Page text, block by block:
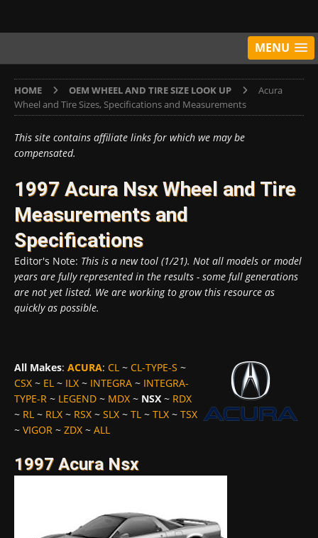
MENU
HOME OEM WHEEL AND TIRE SIZE LOOK UP
Acura
Wheel and Tire Sizes, Specifications and Measurements
This site contains affiliate links for which we may be
compensated.
1997 Acura Nsx Wheel and Tire
Measurements and
Specifications
Editor's Note: This is a new tool (1/21). Not all models or model
years are fully represented in the results - some full generations
are not yet listed. We are working to grow this resource as
quickly as possible.
All Makes: ACURA: CL ~ CL-TYPE-S ~
CSX ~ EL ~ ILX ~ INTEGRA ~ INTEGRA-
TYPE-R ~ LEGEND ~ MDX ~ NSX~ RDX
~ RL ~ RLX ~ RSX ~ SLX ~ TL ~ TLX ~ TSX
~ VIGOR ~ ZDX ~ ALL
1997 Acura Nsx